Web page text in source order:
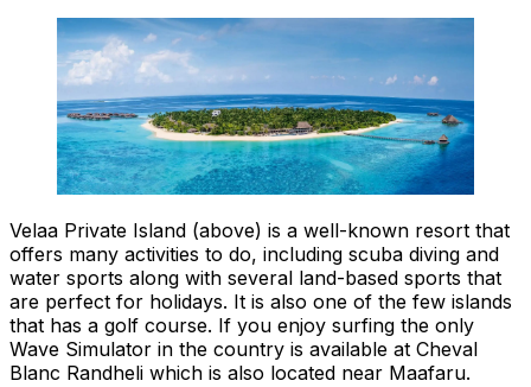
Velaa Private Island (above) is a well-known resort that
offers many activities to do, including scuba diving and
water sports along with several land-based sports that
are perfect for holidays. It is also one of the few islands
that has a golf course. If you enjoy surfing the only
Wave Simulator in the country is available at Cheval
Blanc Randheli which is also located near Maafaru.